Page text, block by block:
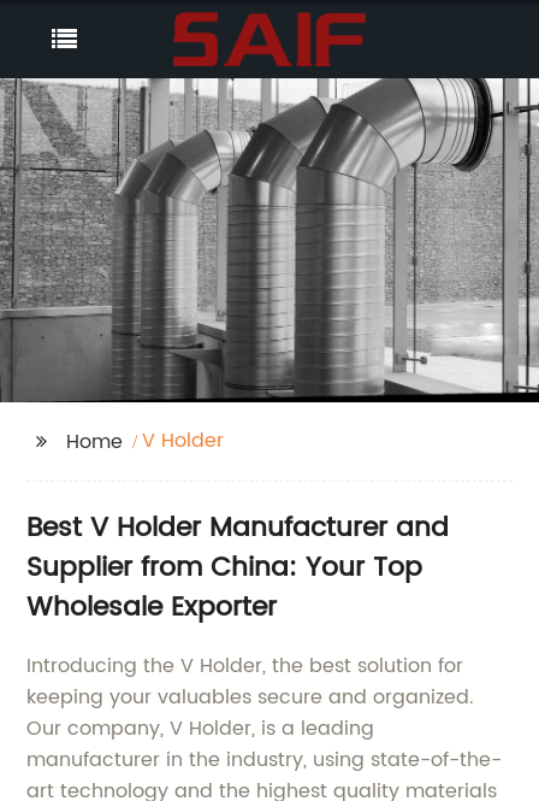
Home V Holder
Best V Holder Manufacturer and
Supplier from China: Your Top
Wholesale Exporter
Introducing the V Holder, the best solution for
keeping your valuables secure and organized.
Our company, V Holder, is a leading
manufacturer in the industry, using state-of-the-
art technology and the highest quality materials